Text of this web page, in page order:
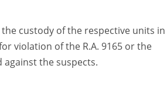
custody of the respective units in
violation of the R.A. 9165 or the
against the suspects.